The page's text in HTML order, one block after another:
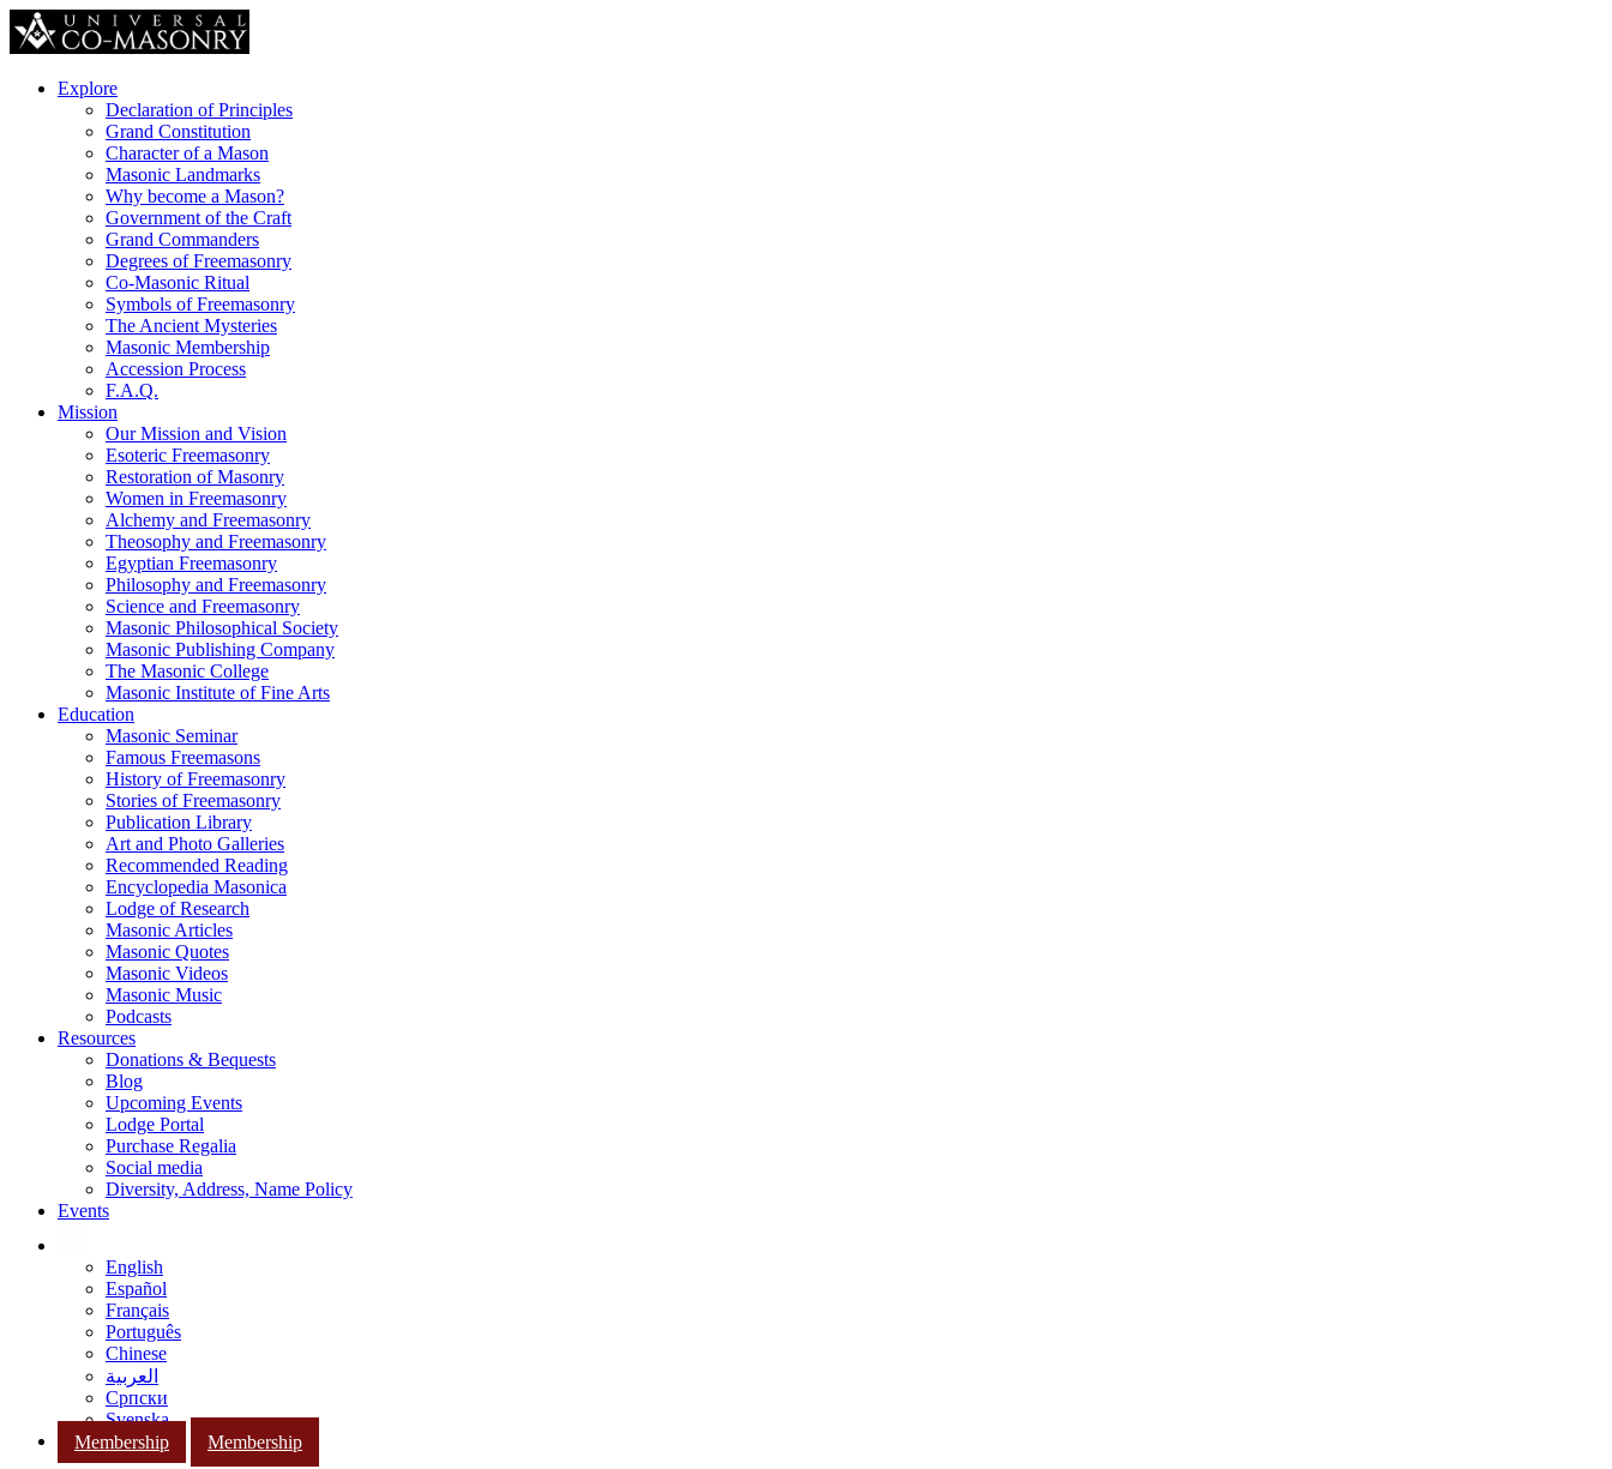
Explore
Declaration of Principles
Grand Constitution
Character of a Mason
Masonic Landmarks
Why become a Mason?
Government of the Craft
Grand Commanders
Degrees of Freemasonry
Co-Masonic Ritual
Symbols of Freemasonry
The Ancient Mysteries
Masonic Membership
Accession Process
F.A.Q.
Mission
Our Mission and Vision
Esoteric Freemasonry
Restoration of Masonry
Women in Freemasonry
Alchemy and Freemasonry
Theosophy and Freemasonry
Egyptian Freemasonry
Philosophy and Freemasonry
Science and Freemasonry
Masonic Philosophical Society
Masonic Publishing Company
The Masonic College
Masonic Institute of Fine Arts
Education
Masonic Seminar
Famous Freemasons
History of Freemasonry
Stories of Freemasonry
Publication Library
Art and Photo Galleries
Recommended Reading
Encyclopedia Masonica
Lodge of Research
Masonic Articles
Masonic Quotes
Masonic Videos
Masonic Music
Podcasts
Resources
Donations & Bequests
Blog
Upcoming Events
Lodge Portal
Purchase Regalia
Social media
Diversity, Address, Name Policy
Events
English
Español
Français
Português
Chinese
العربية
Српски
Svenska
Membership
Membership